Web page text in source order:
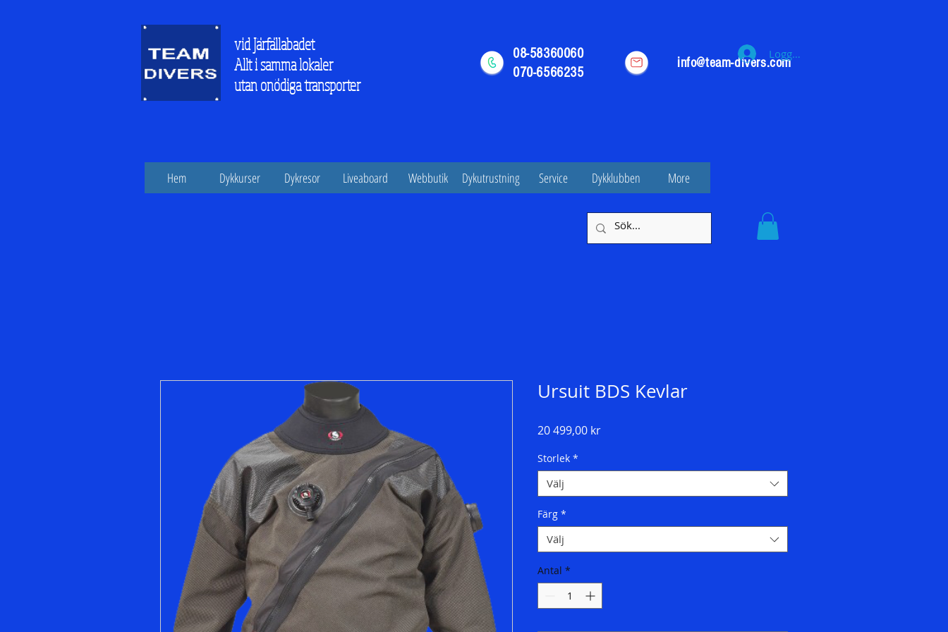
vid Järfällabadet
Allt i samma lokaler
utan onödiga transporter
08-58360060
070-6566235
info@team-divers.com
Logga in
Hem Dykkurser Dykresor Liveaboard Webbutik Dykutrustning Service Dykklubben More
Ursuit BDS Kevlar
20 499,00 krPris
Storlek *
Välj
Färg *
Välj
Antal *